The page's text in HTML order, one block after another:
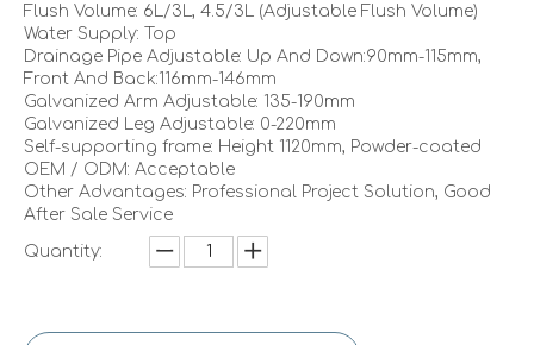
Flush Volume: 6L/3L, 4.5/3L (Adjustable Flush Volume)
Water Supply: Top
Drainage Pipe Adjustable: Up And Down:90mm-115mm,
Front And Back:116mm-146mm
Galvanized Arm Adjustable: 135-190mm
Galvanized Leg Adjustable: 0-220mm
Self-supporting frame: Height 1120mm, Powder-coated
OEM / ODM: Acceptable
Other Advantages: Professional Project Solution, Good
After Sale Service
Quantity: